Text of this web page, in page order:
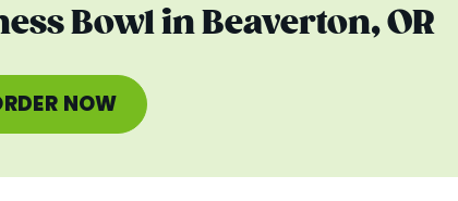
Bowl in Beaverton, OR
NOW